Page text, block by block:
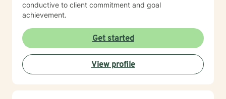
conductive to client commitment and goal
achievement.
Get started
View profile